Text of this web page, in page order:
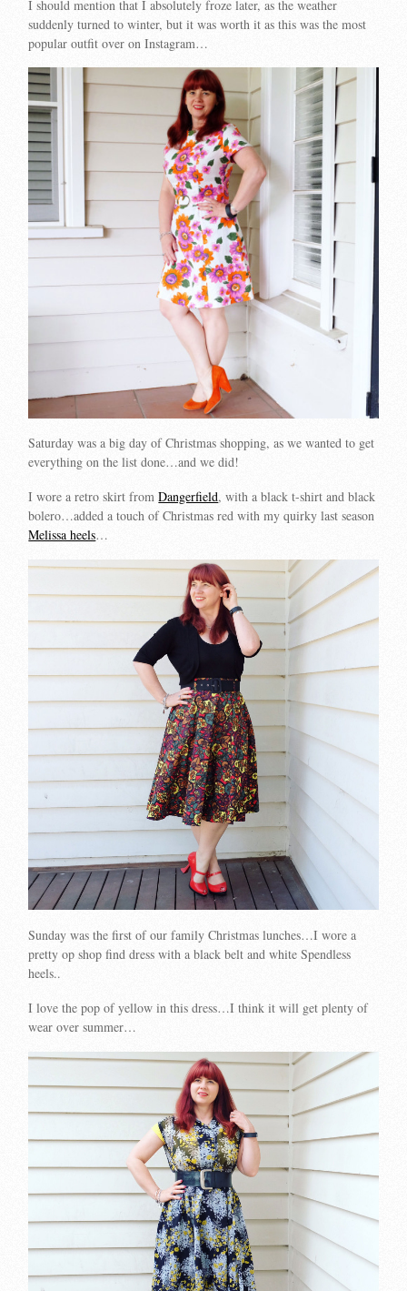
I should mention that I absolutely froze later, as the weather
suddenly turned to winter, but it was worth it as this was the most
popular outfit over on Instagram…
Saturday was a big day of Christmas shopping, as we wanted to get
everything on the list done…and we did!
I wore a retro skirt fromDangerfield, with a black t-shirt and black
bolero…added a touch of Christmas red with my quirky last season
Melissa heels…
Sunday was the first of our family Christmas lunches…I wore a
pretty op shop find dress with a black belt and white Spendless
heels..
I love the pop of yellow in this dress…I think it will get plenty of
wear over summer…